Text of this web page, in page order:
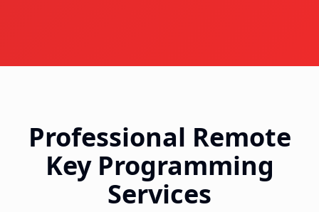
Professional Remote
Key Programming
Services